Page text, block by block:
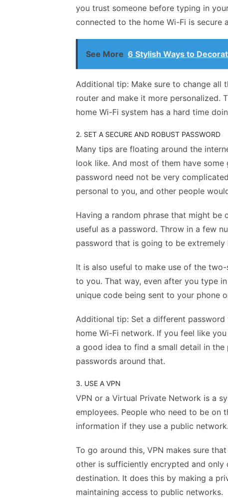
you trust someone before typing in
connected to the home Wi-Fi is secure
See More 6 Stylish Ways to
Additional tip: Make sure to change all
router and make it more personalized.
home Wi-Fi system has a hard time
2. SET A SECURE AND ROBUST PASSWORD
Many tips are floating around the
look like. And most of them have
password need not be very
personal to you, and other people
Having a random phrase that might be
useful as a password. Throw in a few
password that is going to be extremely
It is also useful to make use of the
to you. That way, even after you type
unique code being sent to your phone
Additional tip: Set a different
home Wi-Fi network. If you feel like
a good idea to find a small detail in
passwords around that.
3. USE A VPN
VPN or a Virtual Private Network is a
employees. People who need to be on
information if they use a public network.
To go around this, VPN makes sure
other is sufficiently encrypted and
destination. It does this by making a
maintaining access to public networks.